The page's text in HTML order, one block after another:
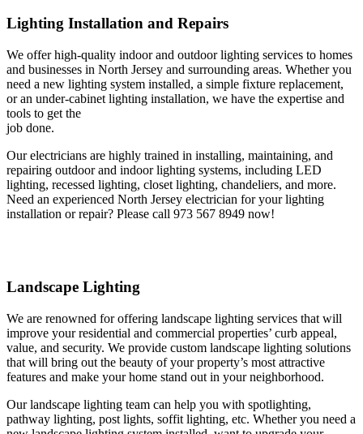
Lighting Installation and Repairs
We offer high-quality indoor and outdoor lighting services to homes
and businesses in North Jersey and surrounding areas. Whether you
need a new lighting system installed, a simple fixture replacement,
or an under-cabinet lighting installation, we have the expertise and
tools to get the
job done.
Our electricians are highly trained in installing, maintaining, and
repairing outdoor and indoor lighting systems, including LED
lighting, recessed lighting, closet lighting, chandeliers, and more.
Need an experienced North Jersey electrician for your lighting
installation or repair? Please call 973 567 8949 now!
Landscape Lighting
We are renowned for offering landscape lighting services that will
improve your residential and commercial properties’ curb appeal,
value, and security. We provide custom landscape lighting solutions
that will bring out the beauty of your property’s most attractive
features and make your home stand out in your neighborhood.
Our landscape lighting team can help you with spotlighting,
pathway lighting, post lights, soffit lighting, etc. Whether you need a